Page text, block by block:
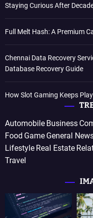
Staying Curious After
Full Melt Hash: A Premium
Chennai Data Recovery
Database Recovery Guide
How Slot Gaming Keeps
Automobile Business
Food Game General
Lifestyle Real Estate
Travel